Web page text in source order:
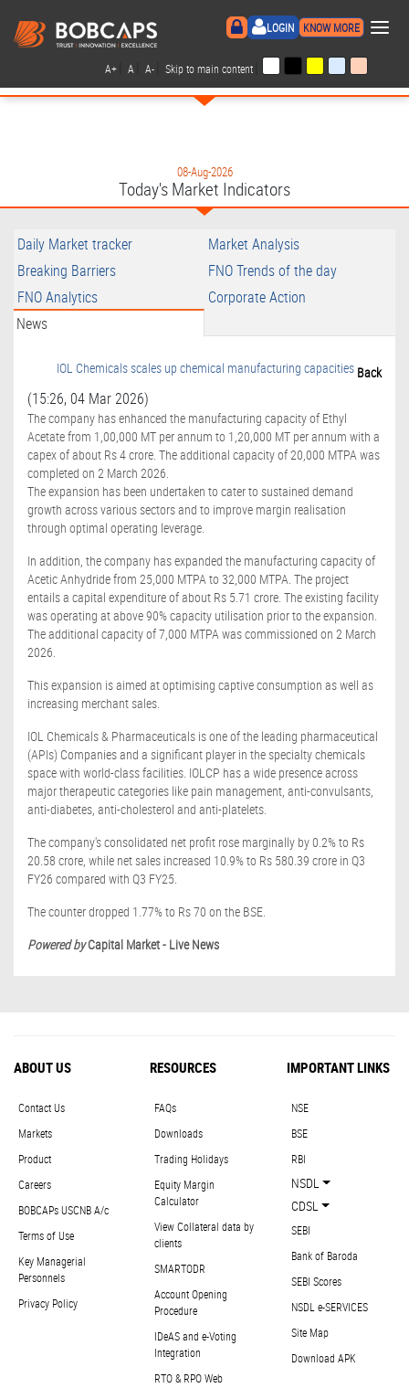
LOGIN KNOW MORE ×
A+ A A- Skip to main content
08-Aug-2026
Today's Market Indicators
Daily Market tracker
Market Analysis
Breaking Barriers
FNO Trends of the day
FNO Analytics
Corporate Action
News
Back
IOL Chemicals scales up chemical manufacturing capacities
(15:26, 04 Mar 2026)
The company has enhanced the manufacturing capacity of Ethyl
Acetate from 1,00,000 MT per annum to 1,20,000 MT per annum with a
capex of about Rs 4 crore. The additional capacity of 20,000 MTPA was
completed on 2 March 2026.
The expansion has been undertaken to cater to sustained demand
growth across various sectors and to improve margin realisation
through optimal operating leverage.
In addition, the company has expanded the manufacturing capacity of
Acetic Anhydride from 25,000 MTPA to 32,000 MTPA. The project
entails a capital expenditure of about Rs 5.71 crore. The existing facility
was operating at above 90% capacity utilisation prior to the expansion.
The additional capacity of 7,000 MTPA was commissioned on 2 March
2026.
This expansion is aimed at optimising captive consumption as well as
increasing merchant sales.
IOL Chemicals & Pharmaceuticals is one of the leading pharmaceutical
(APIs) Companies and a significant player in the specialty chemicals
space with world-class facilities. IOLCP has a wide presence across
major therapeutic categories like pain management, anti-convulsants,
anti-diabetes, anti-cholesterol and anti-platelets.
The company's consolidated net profit rose marginally by 0.2% to Rs
20.58 crore, while net sales increased 10.9% to Rs 580.39 crore in Q3
FY26 compared with Q3 FY25.
The counter dropped 1.77% to Rs 70 on the BSE.
Powered byCapital Market - Live News
ABOUT US
Contact Us
Markets
Product
Careers
BOBCAPs USCNB A/c
Terms of Use
Key Managerial
Personnels
Privacy Policy
RESOURCES
FAQs
Downloads
Trading Holidays
Equity Margin
Calculator
View Collateral data by
clients
SMARTODR
Account Opening
Procedure
IDeAS and e-Voting
Integration
RTO & RPO Web
IMPORTANT LINKS
NSE
BSE
RBI
NSDL
CDSL
SEBI
Bank of Baroda
SEBI Scores
NSDL e-SERVICES
Site Map
Download APK